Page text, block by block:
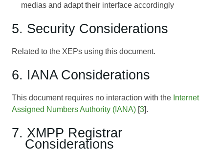
medias and adapt their interface accordingly
5. Security Considerations
Related to the XEPs using this document.
6. IANA Considerations
This document requires no interaction with the Internet
Assigned Numbers Authority (IANA) [3].
7. XMPP Registrar
Considerations